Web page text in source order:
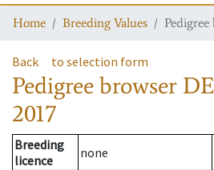
Home Breeding Values
Back to selection form
Pedigree browser
2017
Breeding
licence
none